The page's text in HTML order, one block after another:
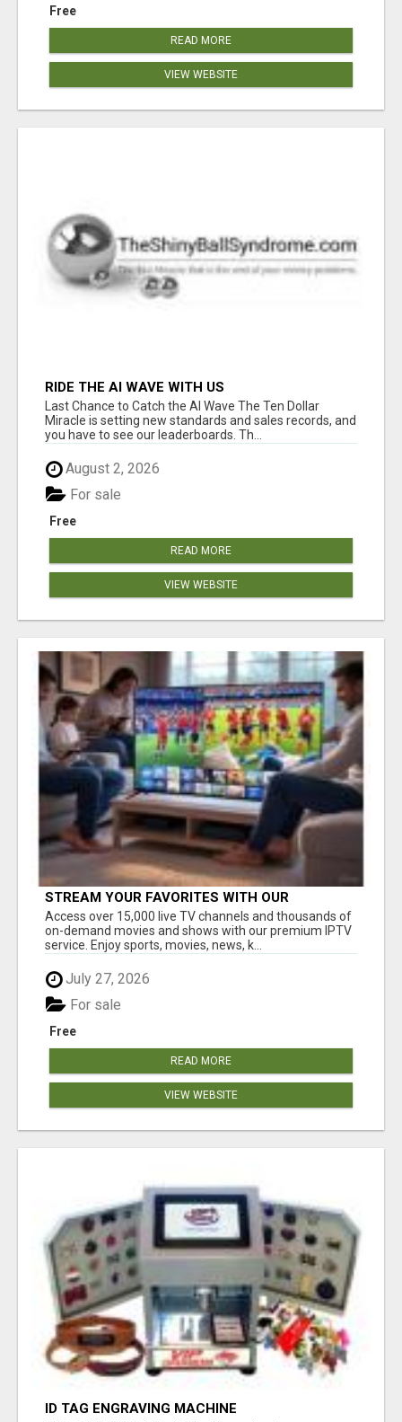
Free
READ MORE
VIEW WEBSITE
RIDE THE AI WAVE WITH US
Last Chance to Catch the AI Wave The Ten Dollar
Miracle is setting new standards and sales records, and
you have to see our leaderboards. Th...
August 2, 2026
Free
For sale
READ MORE
VIEW WEBSITE
STREAM YOUR FAVORITES WITH OUR
AFFORDABLE IPTV SERVICE!
Access over 15,000 live TV channels and thousands of
on-demand movies and shows with our premium IPTV
service. Enjoy sports, movies, news, k...
July 27, 2026
Free
For sale
READ MORE
VIEW WEBSITE
ID TAG ENGRAVING MACHINE